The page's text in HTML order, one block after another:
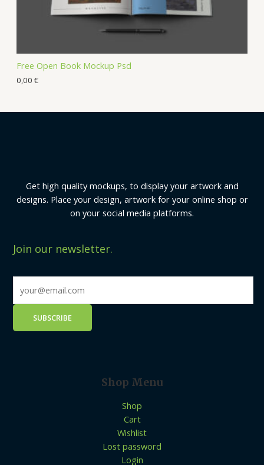
Free Open Book Mockup Psd
0,00 €
Get high quality mockups, to display your artwork and
designs. Place your design, artwork for your online shop or
on your social media platforms.
Join our newsletter.
Shop Menu
Shop
Cart
Wishlist
Lost password
Login